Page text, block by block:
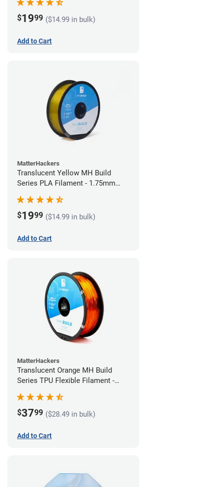
$1999 ($14.99 in bulk)
Add to Cart
MatterHackers
Translucent Yellow MH Build
Series PLA Filament - 1.75mm
$1999 ($14.99 in bulk)
Add to Cart
MatterHackers
Translucent Orange MH Build
Series TPU Flexible Filament -
$3799 ($28.49 in bulk)
Add to Cart